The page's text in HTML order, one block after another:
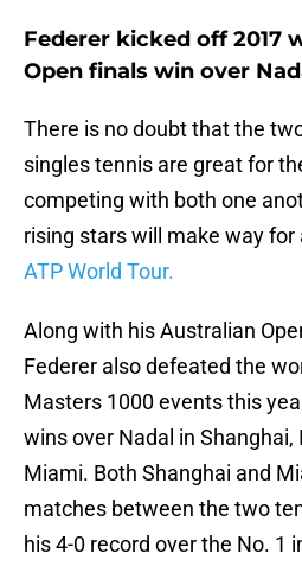
Federer kicked off 2017
Open finals win over
There is no doubt that the
singles tennis are great for
competing with both one
rising stars will make way for
ATP World Tour.
Along with his Australian
Federer also defeated the
Masters 1000 events this
wins over Nadal in Shanghai,
Miami. Both Shanghai and
matches between the two
his 4-0 record over the No. 1